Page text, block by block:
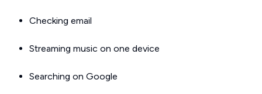
Checking email
Streaming music on one device
Searching on Google